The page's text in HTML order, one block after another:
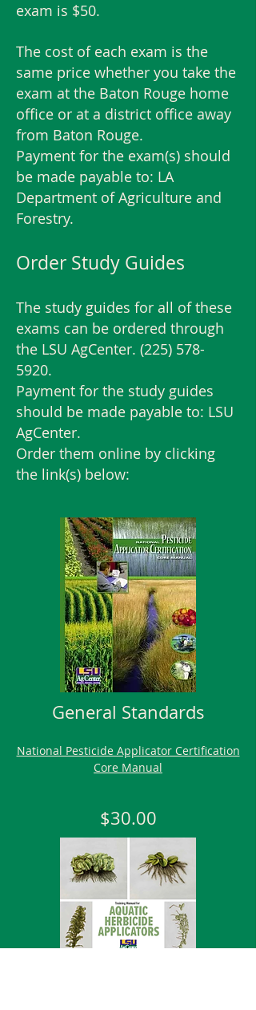
exam is $50.
The cost of each exam is the
same price whether you take the
exam at the Baton Rouge home
office or at a district office away
from Baton Rouge.
Payment for the exam(s) should
be made payable to: LA
Department of Agriculture and
Forestry.
Order Study Guides
The study guides for all of these
exams can be ordered through
the LSU AgCenter. (225) 578-
5920.
Payment for the study guides
should be made payable to: LSU
AgCenter.
Order them online by clicking
the link(s) below:
General Standards
National Pesticide Applicator Certification
Core Manual
$30.00